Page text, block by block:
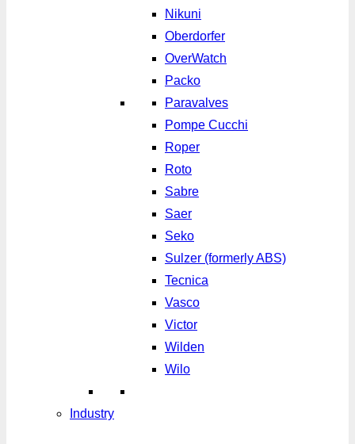
Nikuni
Oberdorfer
OverWatch
Packo
Paravalves
Pompe Cucchi
Roper
Roto
Sabre
Saer
Seko
Sulzer (formerly ABS)
Tecnica
Vasco
Victor
Wilden
Wilo
Industry